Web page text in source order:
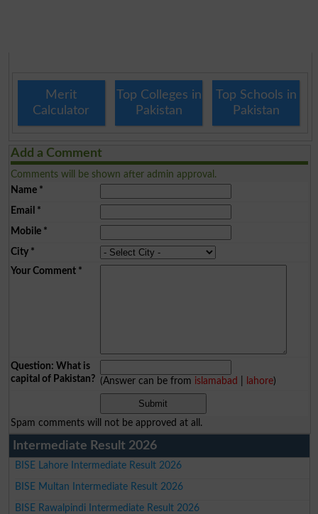
Merit
Calculator
Top Colleges in
Pakistan
Top Schools in
Pakistan
Add a Comment
Comments will be shown after admin approval.
Name*
Email *
Mobile*
City*
Your Comment*
Question: What is
capital of Pakistan? (Answer can be from islamabad lahore)
Spam comments will not be approved at all.
Intermediate Result 2026
BISE Lahore Intermediate Result 2026
BISE Multan Intermediate Result 2026
BISE Rawalpindi Intermediate Result 2026